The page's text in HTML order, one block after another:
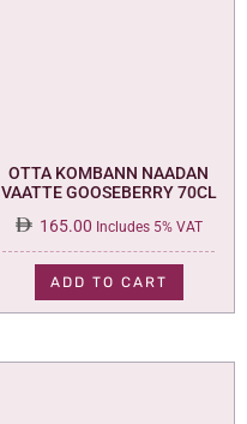
OTTA KOMBANN NAADAN
VAATTE GOOSEBERRY 70CL
165.00 Includes 5% VAT
ADD TO CART